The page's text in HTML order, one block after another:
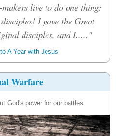
live to do one thing:
I gave the Great
disciples, and I....."
A Year with Jesus
Warfare
God's power for our battles.